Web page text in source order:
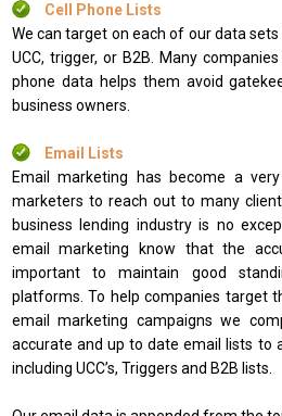
Cell Phone Lists
We can target on each of our data
UCC, trigger, or B2B. Many
phone data helps them avoid
business owners.
Email Lists
Email marketing has become a
marketers to reach out to many
business lending industry is no
email marketing know that the
important to maintain good
platforms. To help companies target
email marketing campaigns we
accurate and up to date email lists to
including UCC’s, Triggers and B2B lists.